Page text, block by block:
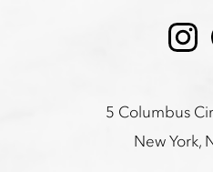
5 Columbus
New York,